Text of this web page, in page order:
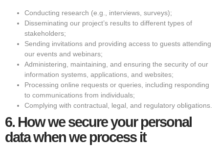
Conducting research (e.g., interviews, surveys);
Disseminating our project’s results to different types of
stakeholders;
Sending invitations and providing access to guests attending
our events and webinars;
Administering, maintaining, and ensuring the security of our
information systems, applications, and websites;
Processing online requests or queries, including responding
to communications from individuals;
Complying with contractual, legal, and regulatory obligations.
6. How we secure your personal
data when we process it